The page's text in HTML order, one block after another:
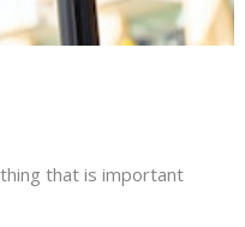
that is important